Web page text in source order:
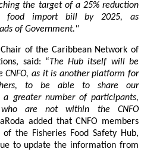
the target of a 25% reduction
food import bill by 2025, as
of Government."
of the Caribbean Network of
said: “The Hub itself will be
CNFO, as it is another platform for
to be able to share our
a greater number of participants,
who are not within the CNFO
added that CNFO members
the Fisheries Food Safety Hub,
to update the information from